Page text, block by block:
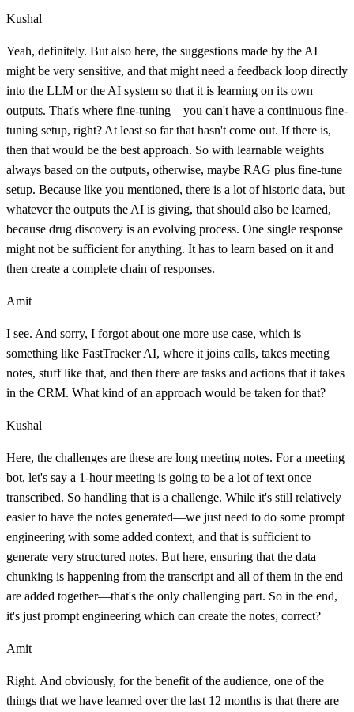
Kushal
Yeah, definitely. But also here, the suggestions made by the AI
might be very sensitive, and that might need a feedback loop directly
into the LLM or the AI system so that it is learning on its own
outputs. That's where fine-tuning—you can't have a continuous fine-
tuning setup, right? At least so far that hasn't come out. If there is,
then that would be the best approach. So with learnable weights
always based on the outputs, otherwise, maybe RAG plus fine-tune
setup. Because like you mentioned, there is a lot of historic data, but
whatever the outputs the AI is giving, that should also be learned,
because drug discovery is an evolving process. One single response
might not be sufficient for anything. It has to learn based on it and
then create a complete chain of responses.
Amit
I see. And sorry, I forgot about one more use case, which is
something like FastTracker AI, where it joins calls, takes meeting
notes, stuff like that, and then there are tasks and actions that it takes
in the CRM. What kind of an approach would be taken for that?
Kushal
Here, the challenges are these are long meeting notes. For a meeting
bot, let's say a 1-hour meeting is going to be a lot of text once
transcribed. So handling that is a challenge. While it's still relatively
easier to have the notes generated—we just need to do some prompt
engineering with some added context, and that is sufficient to
generate very structured notes. But here, ensuring that the data
chunking is happening from the transcript and all of them in the end
are added together—that's the only challenging part. So in the end,
it's just prompt engineering which can create the notes, correct?
Amit
Right. And obviously, for the benefit of the audience, one of the
things that we have learned over the last 12 months is that there are